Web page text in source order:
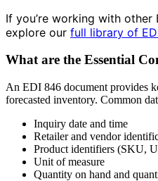
If you’re working with other
explore our full library of
What are the Essential
An EDI 846 document provides
forecasted inventory. Common
Inquiry date and time
Retailer and vendor
Product identifiers (SKU,
Unit of measure
Quantity on hand and